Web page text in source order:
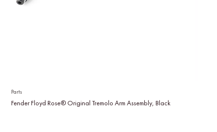
Parts
Fender Floyd Rose® Original Tremolo Arm Assembly, Black